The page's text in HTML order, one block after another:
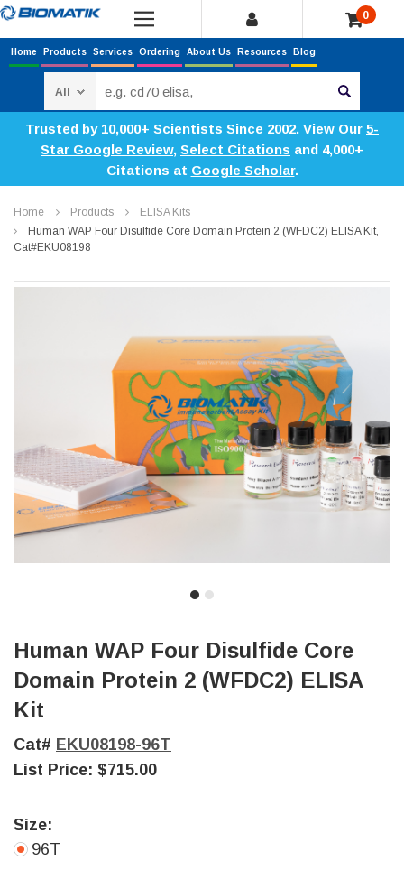
0
Home Products Services Ordering About Us Resources Blog
Trusted by 10,000+ Scientists Since 2002. View Our 5-
Star Google Review, Select Citations and 4,000+
Citations at Google Scholar.
Home Products
ELISA Kits
Human WAP Four Disulfide Core Domain Protein 2 (WFDC2) ELISA Kit,
Cat#EKU08198
Human WAP Four Disulfide Core
Domain Protein 2 (WFDC2) ELISA
Kit
Cat# EKU08198-96T
List Price: $715.00
Size:
96T